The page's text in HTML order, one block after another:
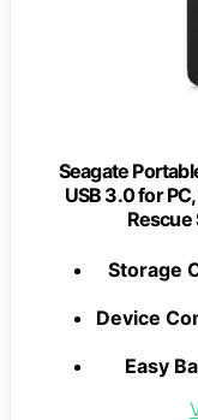
Seagate
USB 3.0 for
Storage
Device
Easy